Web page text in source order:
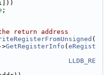
;
return address
(
>
GetRegisterInfo ( eRegist
LLDB_RE